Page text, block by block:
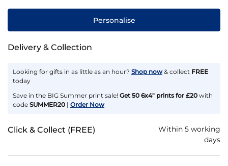
the
gallery
Personalise
Delivery & Collection
Looking for gifts in as little as an hour? Shop now & collect FREE
today
Save in the BIG Summer print sale! Get 50 6x4" prints for £20 with
code SUMMER20 | Order Now
Click & Collect (FREE)
Within 5 working
days